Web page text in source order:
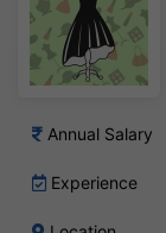
Annual Salary
Experience